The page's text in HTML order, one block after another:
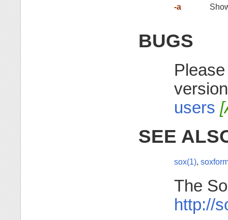
-a
BUGS
users
SEE
sox(1),
The
http://